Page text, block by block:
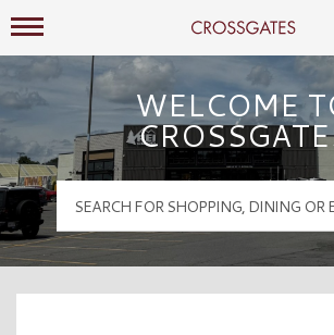
Crossgates Logo
Mall Hours
WELCOME